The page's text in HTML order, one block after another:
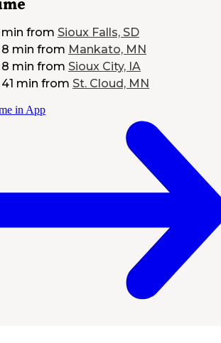
min from Sioux Falls, SD
min from Mankato, MN
min from Sioux City, IA
min from St. Cloud, MN
in App